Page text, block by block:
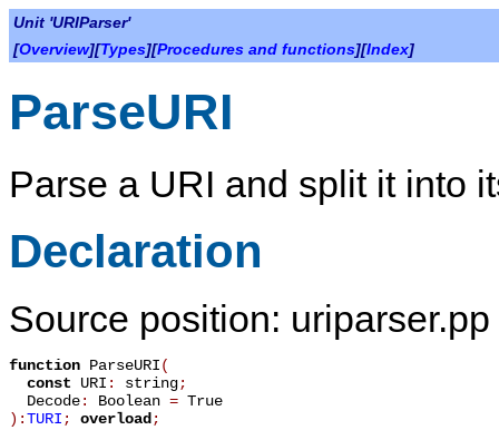
Unit 'URIParser'
[Overview][Types][Procedures and functions][Index]
ParseURI
Parse a URI and split it into
Declaration
Source position:
function ParseURI(
const URI : string;
Decode: Boolean = True
):TURI; overload;